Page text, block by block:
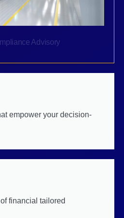
Advisory
empower your decision-
financial tailored